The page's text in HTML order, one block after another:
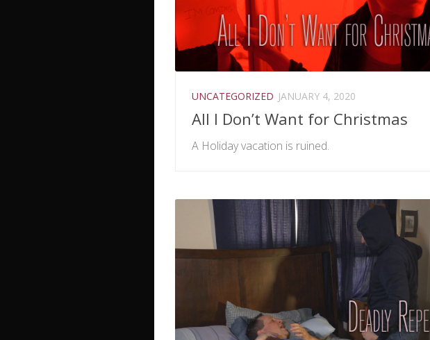
UNCATEGORIZED JANUARY 4, 2020
All I Don’t Want for Christmas
A Holiday vacation is ruined.